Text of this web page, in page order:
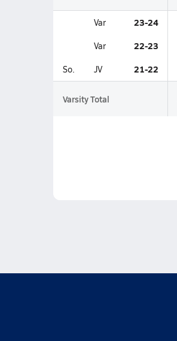
Var 23-24
Var 22-23
So. JV 21-22
Varsity Total